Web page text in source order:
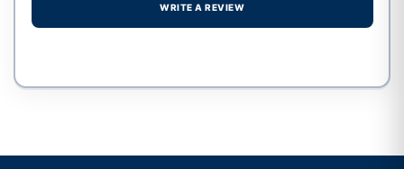
WRITE A REVIEW